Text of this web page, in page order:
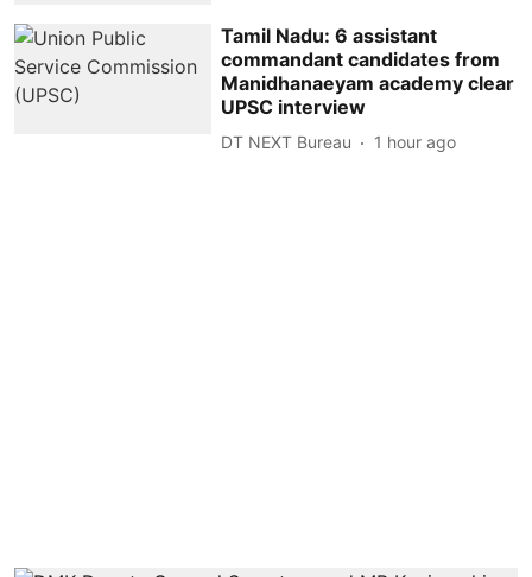
Tamil Nadu: 6 assistant
commandant candidates from
Manidhanaeyam academy clear
UPSC interview
DT NEXT Bureau 1 hour ago